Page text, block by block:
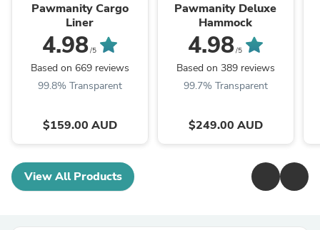
Pawmanity Cargo
Liner
4.98/5
Based on 669 reviews
99.8% Transparent
$159.00 AUD
Pawmanity Deluxe
Hammock
4.98/5
Based on 389 reviews
99.7% Transparent
$249.00 AUD
View All Products